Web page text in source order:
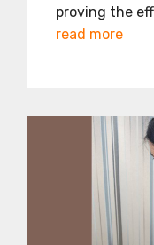
proving the
read more